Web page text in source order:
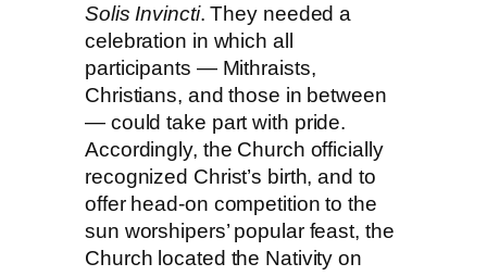
Solis Invincti. They needed a
celebration in which all
participants — Mithraists,
Christians, and those in between
— could take part with pride.
Accordingly, the Church officially
recognized Christ’s birth, and to
offer head-on competition to the
sun worshipers’ popular feast, the
Church located the Nativity on